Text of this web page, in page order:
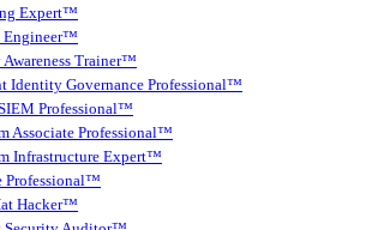
Expert™
Engineer™
Trainer™
Identity Governance Professional™
Professional™
Associate Professional™
Infrastructure Expert™
Professional™
Hacker™